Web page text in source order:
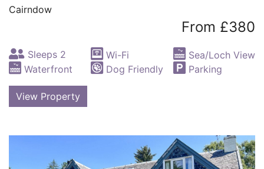
Cairndow
From £380
Sleeps 2 Wi-Fi
Sea/Loch View
Waterfront
Dog Friendly Parking
View Property